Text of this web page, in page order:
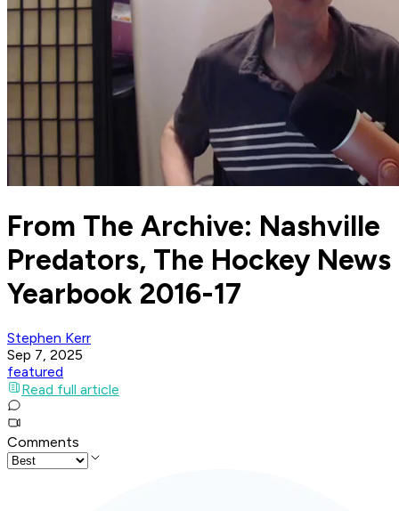
From The Archive: Nashville
Predators, The Hockey News
Yearbook 2016-17
Stephen Kerr
Sep 7, 2025
featured
Read full article
Comments